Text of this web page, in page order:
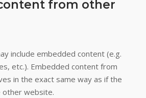
from other
include embedded content (e.g.
etc.). Embedded content from
in the exact same way as if the
other website.